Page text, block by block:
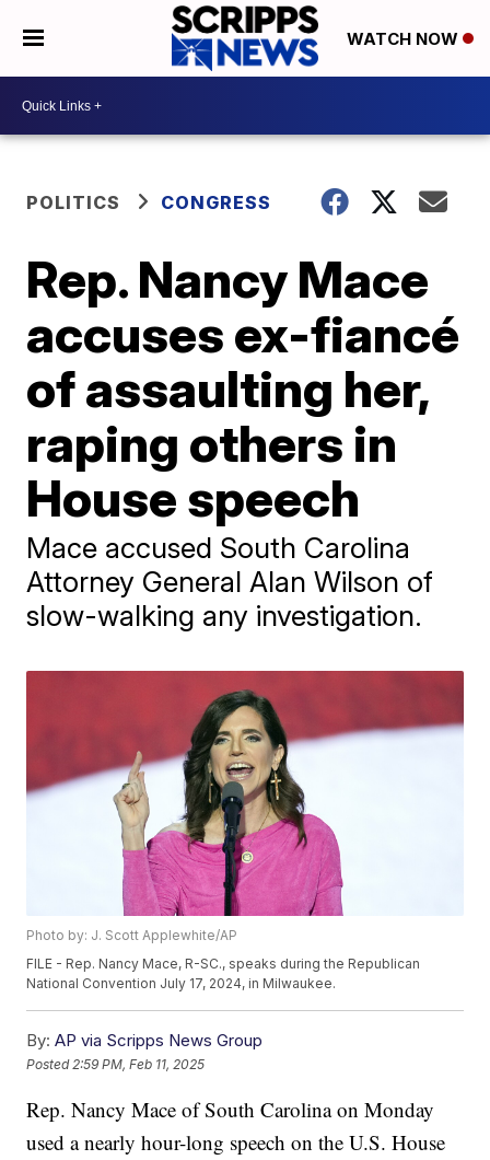
WATCH NOW
POLITICS CONGRESS
Rep. Nancy Mace
accuses ex-fiancé
of assaulting her,
raping others in
House speech
Mace accused South Carolina
Attorney General Alan Wilson of
slow-walking any investigation.
Photo by: J. Scott Applewhite/AP
FILE - Rep. Nancy Mace, R-SC., speaks during the Republican
National Convention July 17, 2024, in Milwaukee.
By: AP via Scripps News Group
Posted 2:59 PM, Feb 11, 2025
Rep. Nancy Mace of South Carolina on Monday
used a nearly hour-long speech on the U.S. House